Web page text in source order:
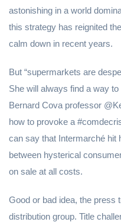
astonishing in a world
this strategy has reignited
calm down in recent years.
But “supermarkets are
She will always find a way
Bernard Cova professor
how to provoke a
can say that Intermarché hit
between hysterical
on sale at all costs.
Good or bad idea, the press
distribution group. Title